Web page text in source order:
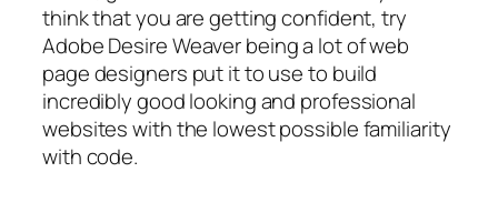
think that you are getting confident, try
Adobe Desire Weaver being a lot of web
page designers put it to use to build
incredibly good looking and professional
websites with the lowest possible familiarity
with code.